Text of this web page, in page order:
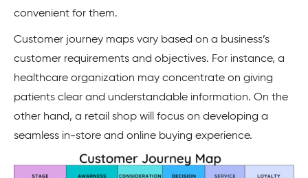
convenient for them.
Customer journey maps vary based on a business’s
customer requirements and objectives. For instance, a
healthcare organization may concentrate on giving
patients clear and understandable information. On the
other hand, a retail shop will focus on developing a
seamless in-store and online buying experience.